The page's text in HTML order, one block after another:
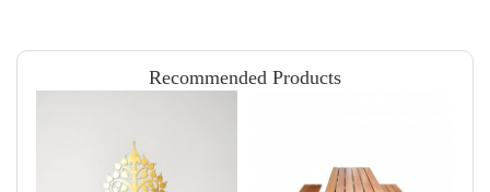
Recommended Products